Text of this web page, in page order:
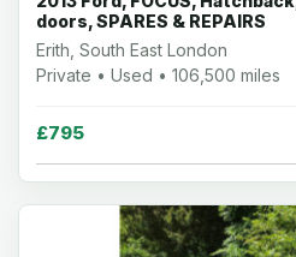
doors, SPARES & REPAIRS
Erith, South East London
Private • Used • 106,500 miles
£795